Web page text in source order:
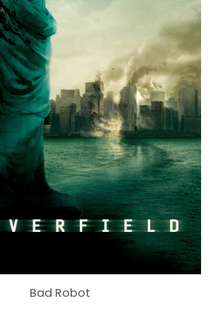
Bad Robot